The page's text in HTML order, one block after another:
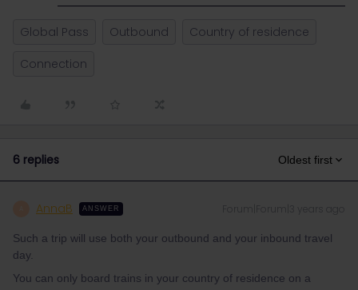
Global Pass Outbound
Country of residence
Connection
6 replies Oldest first
AnnaB ANSWER
Such a trip will use both your outbound and your inbound travel
day.
You can only board trains in your country of residence on a